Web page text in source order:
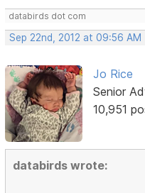
databirds dot com
Sep 22nd, 2012 at 09:56 AM
Jo Rice
Senior
10,951
databirds wrote: